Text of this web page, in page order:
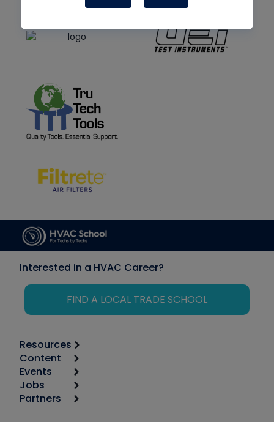
Interested in a HVAC Career?
FIND A LOCAL TRADE SCHOOL
Resources
Calculators
Tool list
Apps
Great Books
Content
Start
Podcasts
Events
6th Annual HVAC/R Training Symposium
Jobs
Job Posts
Partners